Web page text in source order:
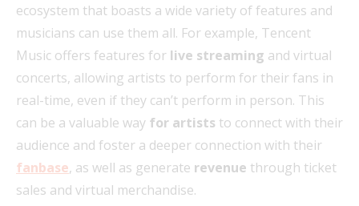
ecosystem that boasts a wide variety of features and
musicians can use them all. For example, Tencent
Music offers features for live streaming and virtual
concerts, allowing artists to perform for their fans in
real-time, even if they can’t perform in person. This
can be a valuable way for artists to connect with their
audience and foster a deeper connection with their
fanbase, as well as generate revenue through ticket
sales and virtual merchandise.